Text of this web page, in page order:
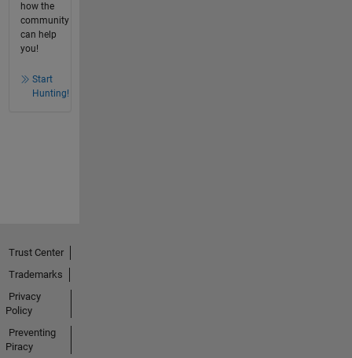
how the
community
can help
you!
Start
Hunting!
Trust Center
Trademarks
Privacy
Policy
Preventing
Piracy